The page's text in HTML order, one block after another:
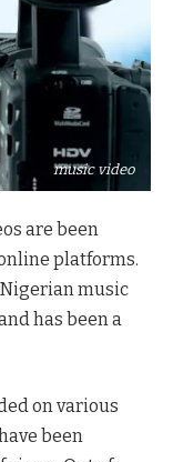
music video
are been
platforms.
music
has been a
on various
been